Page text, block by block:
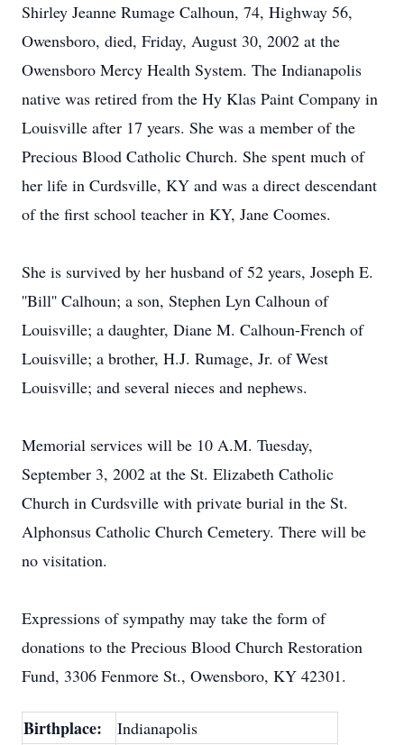
Shirley Jeanne Rumage Calhoun, 74, Highway 56,
Owensboro, died, Friday, August 30, 2002 at the
Owensboro Mercy Health System. The Indianapolis
native was retired from the Hy Klas Paint Company in
Louisville after 17 years. She was a member of the
Precious Blood Catholic Church. She spent much of
her life in Curdsville, KY and was a direct descendant
of the first school teacher in KY, Jane Coomes.
She is survived by her husband of 52 years, Joseph E.
''Bill'' Calhoun; a son, Stephen Lyn Calhoun of
Louisville; a daughter, Diane M. Calhoun-French of
Louisville; a brother, H.J. Rumage, Jr. of West
Louisville; and several nieces and nephews.
Memorial services will be 10 A.M. Tuesday,
September 3, 2002 at the St. Elizabeth Catholic
Church in Curdsville with private burial in the St.
Alphonsus Catholic Church Cemetery. There will be
no visitation.
Expressions of sympathy may take the form of
donations to the Precious Blood Church Restoration
Fund, 3306 Fenmore St., Owensboro, KY 42301.
Birthplace: Indianapolis